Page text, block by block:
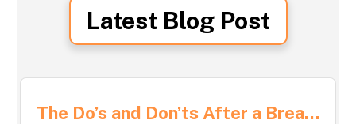
Latest Blog Post
The Do’s and Don’ts After a Breakup: Navigating Life After Love